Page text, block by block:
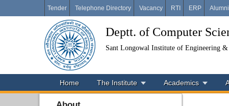
Tender Telephone Directory Vacancy RTI ERP Alumni
Deptt. of Computer
Sant Longowal Institute of Engineering
Home The Institute Academics